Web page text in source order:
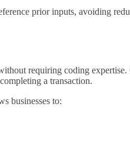
prior inputs, avoiding
requiring coding
a transaction.
businesses to: